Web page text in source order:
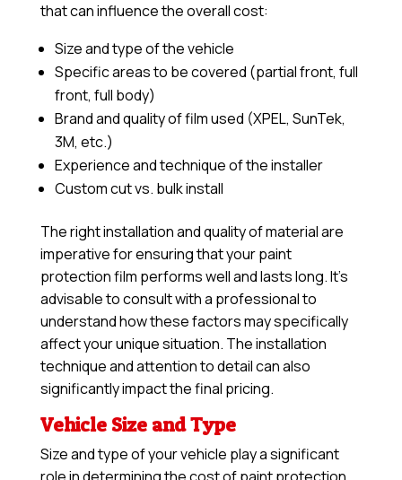
that can influence the overall cost:
Size and type of the vehicle
Specific areas to be covered (partial front, full
front, full body)
Brand and quality of film used (XPEL, SunTek,
3M, etc.)
Experience and technique of the installer
Custom cut vs. bulk install
The right installation and quality of material are
imperative for ensuring that your paint
protection film performs well and lasts long. It’s
advisable to consult with a professional to
understand how these factors may specifically
affect your unique situation. The installation
technique and attention to detail can also
significantly impact the final pricing.
Vehicle Size and Type
Size and type of your vehicle play a significant